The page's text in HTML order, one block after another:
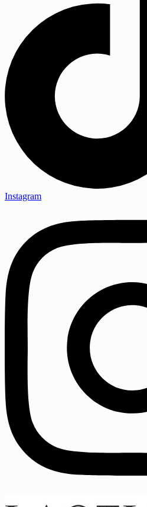
Instagram